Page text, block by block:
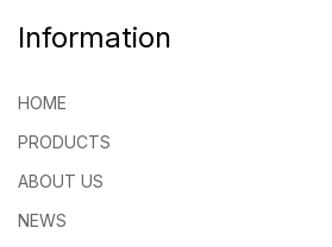
Information
HOME
PRODUCTS
ABOUT US
NEWS